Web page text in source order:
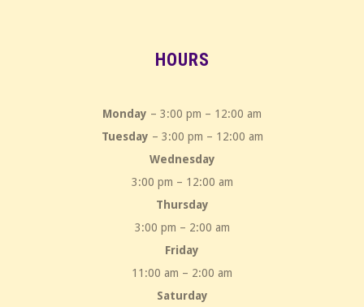
HOURS
Monday – 3:00 pm – 12:00 am
Tuesday – 3:00 pm – 12:00 am
Wednesday
3:00 pm – 12:00 am
Thursday
3:00 pm – 2:00 am
Friday
11:00 am – 2:00 am
Saturday